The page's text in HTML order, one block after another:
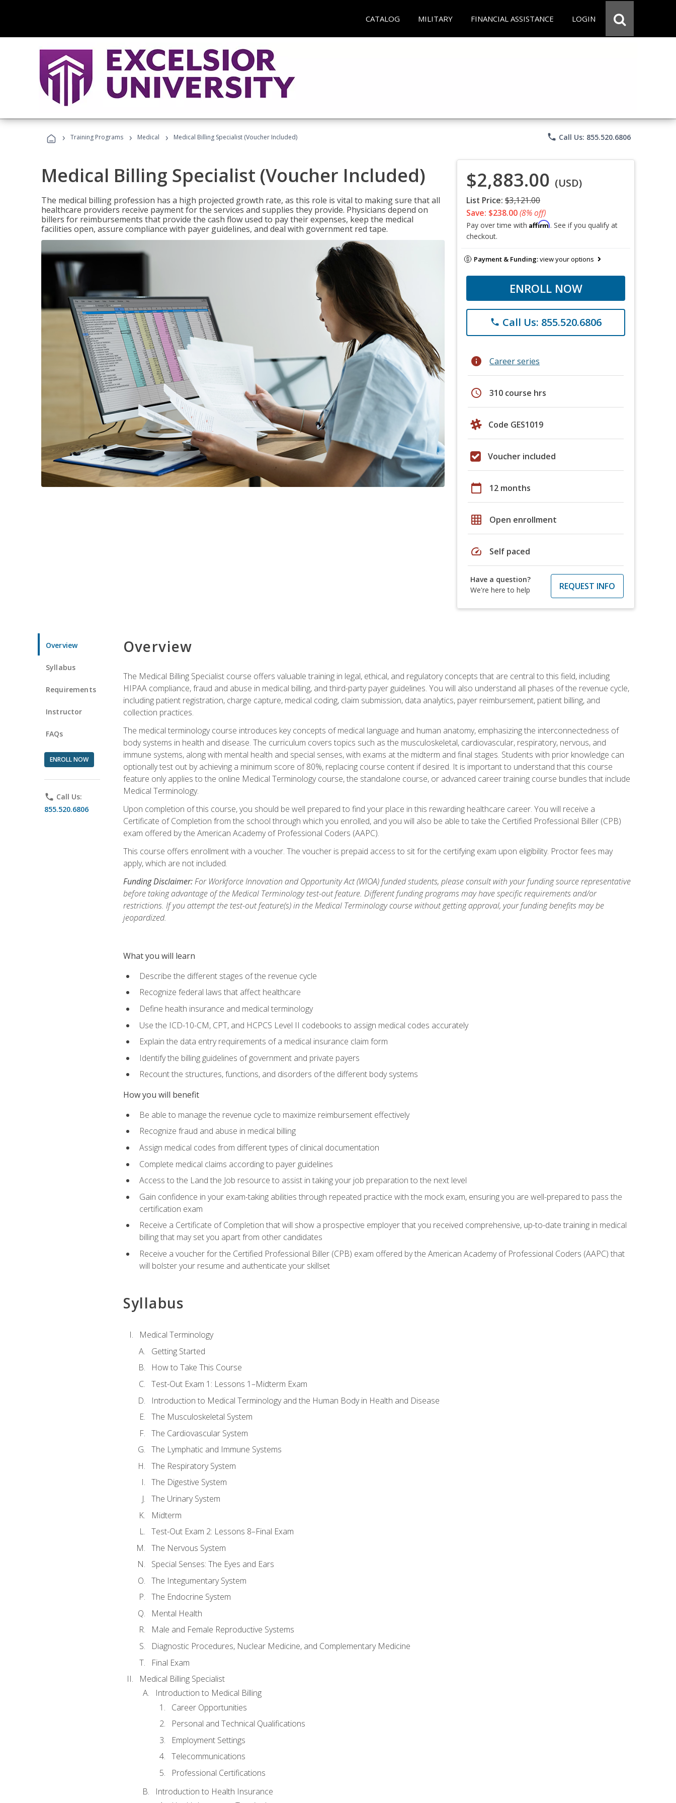
CATALOG MILITARY FINANCIAL ASSISTANCE LOGIN
› Training Programs › Medical › Medical Billing Specialist (Voucher Included) phone Call Us: 855.520.6806
Medical Billing Specialist (Voucher Included)
The medical billing profession has a high projected growth rate, as this role is vital to making sure that all
healthcare providers receive payment for the services and supplies they provide. Physicians depend on
billers for reimbursements that provide the cash flow used to pay their expenses, keep the medical
facilities open, assure compliance with payer guidelines, and deal with government red tape.
$2,883.00 (USD)
List Price: $3,121.00
Save: $238.00(8% off)
Pay over time with Affirm. See if you qualify at
checkout.
Payment & Funding:view your options
ENROLL NOW
phone Call Us: 855.520.6806
info Career series
schedule 310 course hrs
Code GES1019
Voucher included
calendar_today 12 months
grid_on Open enrollment
speed Self paced
Have a question?
We're here to help
REQUEST INFO
Overview
Syllabus
Requirements
Instructor
FAQs
ENROLL NOW
phone Call Us:
855.520.6806
Overview
The Medical Billing Specialist course offers valuable training in legal, ethical, and regulatory concepts that are central to this field, including
HIPAA compliance, fraud and abuse in medical billing, and third-party payer guidelines. You will also understand all phases of the revenue cycle,
including patient registration, charge capture, medical coding, claim submission, data analytics, payer reimbursement, patient billing, and
collection practices.
The medical terminology course introduces key concepts of medical language and human anatomy, emphasizing the interconnectedness of
body systems in health and disease. The curriculum covers topics such as the musculoskeletal, cardiovascular, respiratory, nervous, and
immune systems, along with mental health and special senses, with exams at the midterm and final stages. Students with prior knowledge can
optionally test out by achieving a minimum score of 80%, replacing course content if desired. It is important to understand that this course
feature only applies to the online Medical Terminology course, the standalone course, or advanced career training course bundles that include
Medical Terminology.
Upon completion of this course, you should be well prepared to find your place in this rewarding healthcare career. You will receive a
Certificate of Completion from the school through which you enrolled, and you will also be able to take the Certified Professional Biller (CPB)
exam offered by the American Academy of Professional Coders (AAPC).
This course offers enrollment with a voucher. The voucher is prepaid access to sit for the certifying exam upon eligibility. Proctor fees may
apply, which are not included.
Funding Disclaimer:For Workforce Innovation and Opportunity Act (WIOA) funded students, please consult with your funding source representative
before taking advantage of the Medical Terminology test-out feature. Different funding programs may have specific requirements and/or
restrictions. If you attempt the test-out feature(s) in the Medical Terminology course without getting approval, your funding benefits may be
jeopardized.
What you will learn
Describe the different stages of the revenue cycle
Recognize federal laws that affect healthcare
Define health insurance and medical terminology
Use the ICD-10-CM, CPT, and HCPCS Level II codebooks to assign medical codes accurately
Explain the data entry requirements of a medical insurance claim form
Identify the billing guidelines of government and private payers
Recount the structures, functions, and disorders of the different body systems
How you will benefit
Be able to manage the revenue cycle to maximize reimbursement effectively
Recognize fraud and abuse in medical billing
Assign medical codes from different types of clinical documentation
Complete medical claims according to payer guidelines
Access to the Land the Job resource to assist in taking your job preparation to the next level
Gain confidence in your exam-taking abilities through repeated practice with the mock exam, ensuring you are well-prepared to pass the
certification exam
Receive a Certificate of Completion that will show a prospective employer that you received comprehensive, up-to-date training in medical
billing that may set you apart from other candidates
Receive a voucher for the Certified Professional Biller (CPB) exam offered by the American Academy of Professional Coders (AAPC) that
will bolster your resume and authenticate your skillset
Syllabus
Medical Terminology
Getting Started
How to Take This Course
Test-Out Exam 1: Lessons 1–Midterm Exam
Introduction to Medical Terminology and the Human Body in Health and Disease
The Musculoskeletal System
The Cardiovascular System
The Lymphatic and Immune Systems
The Respiratory System
The Digestive System
The Urinary System
Midterm
Test-Out Exam 2: Lessons 8–Final Exam
The Nervous System
Special Senses: The Eyes and Ears
The Integumentary System
The Endocrine System
Mental Health
Male and Female Reproductive Systems
Diagnostic Procedures, Nuclear Medicine, and Complementary Medicine
Final Exam
Medical Billing Specialist
Introduction to Medical Billing
Career Opportunities
Personal and Technical Qualifications
Employment Settings
Telecommunications
Professional Certifications
Introduction to Health Insurance